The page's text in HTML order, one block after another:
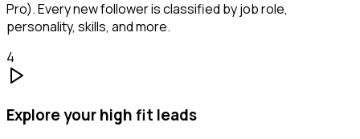
Pro). Every new follower is classified by job role,
personality, skills, and more.
4
Explore your high fit leads